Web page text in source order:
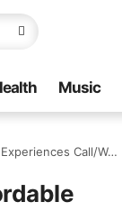
Music
WA: 0821-8685-2221